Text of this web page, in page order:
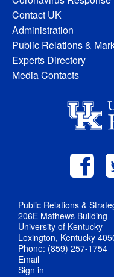
Contact UK
Administration
Public Relations &
Experts Directory
Media Contacts
Public Relations &
206E Mathews Building
University of Kentucky
Lexington, Kentucky
Phone: (859) 257-1754
Email
Sign in